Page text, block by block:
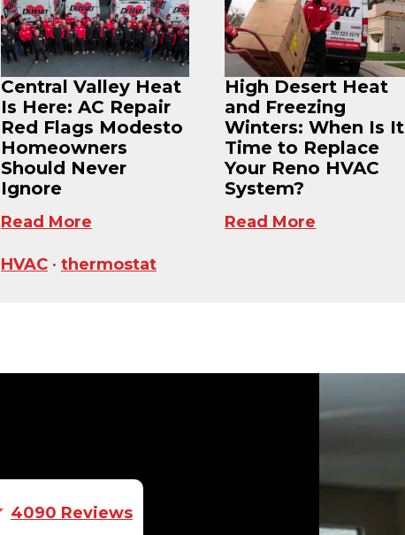
Central Valley Heat
Is Here: AC Repair
Red Flags Modesto
Homeowners
Should Never
Ignore
Read More
High Desert Heat
and Freezing
Winters: When Is It
Time to Replace
Your Reno HVAC
System?
Read More
HVAC • thermostat
4090 Reviews